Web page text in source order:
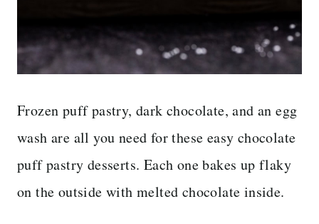
Frozen puff pastry, dark chocolate, and an egg
wash are all you need for these easy chocolate
puff pastry desserts. Each one bakes up flaky
on the outside with melted chocolate inside.